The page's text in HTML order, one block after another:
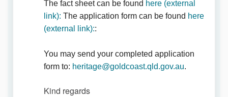
The fact sheet can be found here (external
link): (External link)
The application form can be found here
(external link):(External link)
:
You may send your completed application
form to: heritage@goldcoast.qld.gov.au.
Kind regards